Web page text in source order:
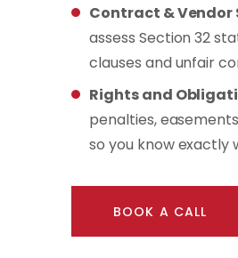
Contract & Vendor
assess Section 32
clauses and unfair
Rights and
penalties,
so you know exactly
BOOK A CALL